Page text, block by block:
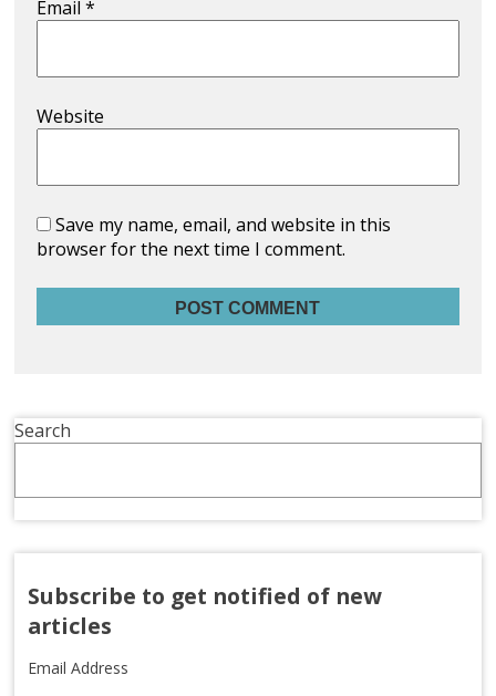
Email*
Website
Save my name, email, and website in this
browser for the next time I comment.
Search
Subscribe to get notified of new
articles
Email Address